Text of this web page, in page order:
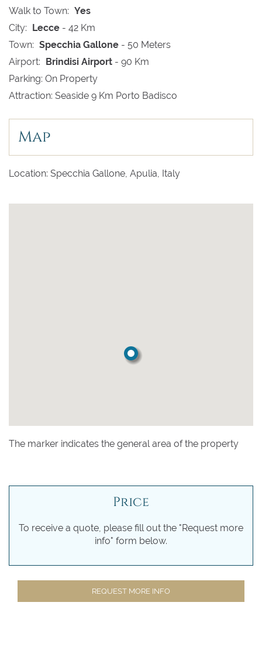
Walk to Town: Yes
City: Lecce - 42 Km
Town: Specchia Gallone - 50 Meters
Airport: Brindisi Airport - 90 Km
Parking: On Property
Attraction: Seaside 9 Km Porto Badisco
Map
Location: Specchia Gallone, Apulia, Italy
The marker indicates the general area of the property
Price
To receive a quote, please fill out the "Request more
info" form below.
REQUEST MORE INFO